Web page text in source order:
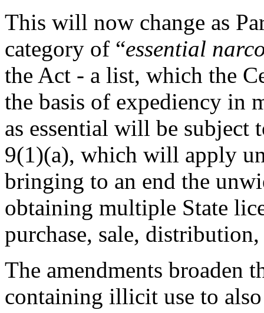
This will now change as
category of “essential
the Act - a list, which the
the basis of expediency in
as essential will be subject
9(1)(a), which will apply
bringing to an end the
obtaining multiple State
purchase, sale,
The amendments broaden
containing illicit use to